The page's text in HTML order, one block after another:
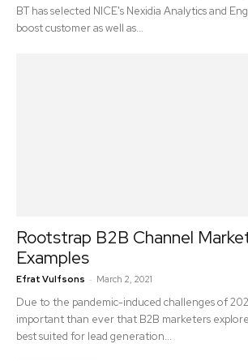
BT has selected NICE's Nexidia Analytics and
boost customer as well as...
Rootstrap B2B Channel
Examples
Efrat Vulfsons - March 2, 2021
Due to the pandemic-induced challenges of
important than ever that B2B marketers
best suited for lead generation...